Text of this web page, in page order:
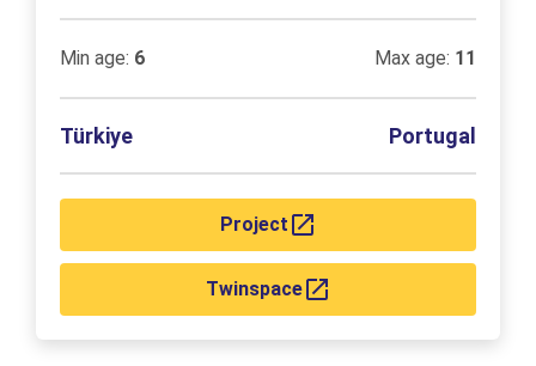
Min age: 6 Max age: 11
Türkiye Portugal
Project
Twinspace